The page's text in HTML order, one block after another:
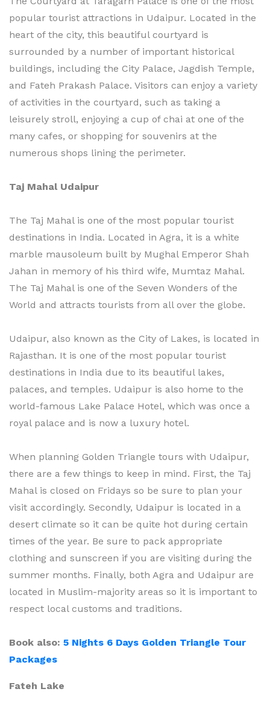
popular tourist attractions in Udaipur. Located in the
heart of the city, this beautiful courtyard is
surrounded by a number of important historical
buildings, including the City Palace, Jagdish Temple,
and Fateh Prakash Palace. Visitors can enjoy a variety
of activities in the courtyard, such as taking a
leisurely stroll, enjoying a cup of chai at one of the
many cafes, or shopping for souvenirs at the
numerous shops lining the perimeter.
Taj Mahal Udaipur
The Taj Mahal is one of the most popular tourist
destinations in India. Located in Agra, it is a white
marble mausoleum built by Mughal Emperor Shah
Jahan in memory of his third wife, Mumtaz Mahal.
The Taj Mahal is one of the Seven Wonders of the
World and attracts tourists from all over the globe.
Udaipur, also known as the City of Lakes, is located in
Rajasthan. It is one of the most popular tourist
destinations in India due to its beautiful lakes,
palaces, and temples. Udaipur is also home to the
world-famous Lake Palace Hotel, which was once a
royal palace and is now a luxury hotel.
When planning Golden Triangle tours with Udaipur,
there are a few things to keep in mind. First, the Taj
Mahal is closed on Fridays so be sure to plan your
visit accordingly. Secondly, Udaipur is located in a
desert climate so it can be quite hot during certain
times of the year. Be sure to pack appropriate
clothing and sunscreen if you are visiting during the
summer months. Finally, both Agra and Udaipur are
located in Muslim-majority areas so it is important to
respect local customs and traditions.
Book also: 5 Nights 6 Days Golden Triangle Tour
Packages
Fateh Lake